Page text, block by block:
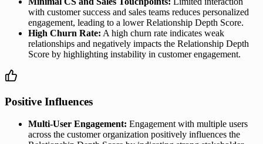
with customer success and sales teams reduces personalized
engagement, leading to a lower Relationship Depth Score.
High Churn Rate: A high churn rate indicates weak
relationships and negatively impacts the Relationship Depth
Score by highlighting instability in customer engagement.
Positive Influences
Multi-User Engagement: Engagement with multiple users
across the customer organization positively influences the